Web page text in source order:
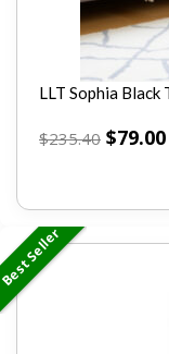
LLT Sophia Black
$235.40 $79.00
Seller